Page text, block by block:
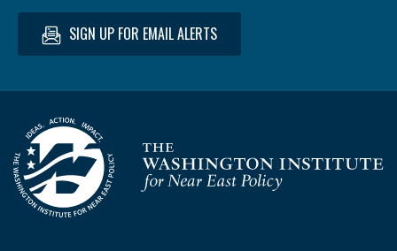
SIGN UP FOR EMAIL ALERTS
Homepage